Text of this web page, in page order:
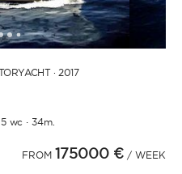
345 67891011121314
· 2017
5 wc ·34m.
FROM 175000 €/ WEEK